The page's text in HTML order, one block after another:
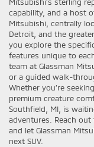
capability, and a host
Mitsubishi, centrally
Detroit, and the
you explore the
features unique to
team at Glassman
or a guided walk-
Whether you’re
premium creature
Southfield, MI, is
adventures. Reach
and let Glassman
next SUV.